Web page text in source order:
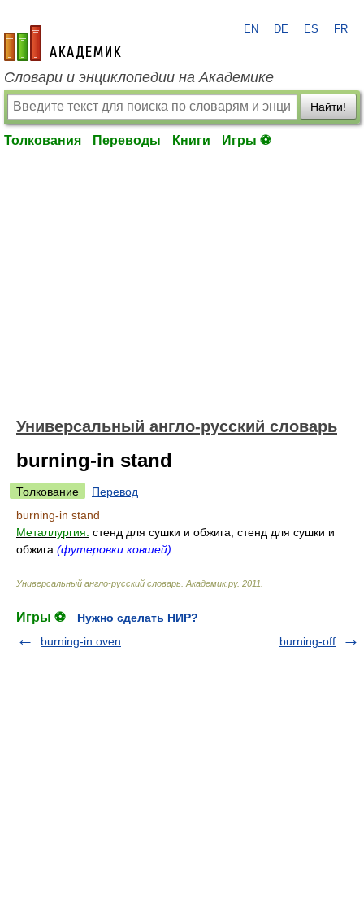
academic.ru
EN DE ES FR
Словари и энциклопедии на Академике
Найти!
Толкования Переводы Книги Игры ⚽
Универсальный англо-русский словарь
burning-in stand
Толкование
Перевод
burning-in stand
Металлургия: стенд для сушки и обжига, стенд для сушки и
обжига (футеровки ковшей)
Универсальный англо-русский словарь Академик.ру. 2011
Игры ⚽
Нужно сделать НИР?
burning-in oven
burning-off